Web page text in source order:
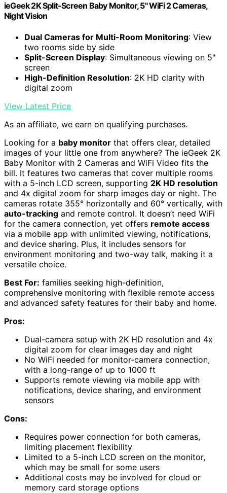
ieGeek 2K Split-Screen Baby Monitor, 5" WiFi 2 Cameras,
Night Vision
Dual Cameras for Multi-Room Monitoring: View
two rooms side by side
Split-Screen Display: Simultaneous viewing on 5"
screen
High-Definition Resolution: 2K HD clarity with
digital zoom
View Latest Price
As an affiliate, we earn on qualifying purchases.
Looking for a baby monitor that offers clear, detailed
images of your little one from anywhere? The ieGeek 2K
Baby Monitor with 2 Cameras and WiFi Video fits the
bill. It features two cameras that cover multiple rooms
with a 5-inch LCD screen, supporting 2K HD resolution
and 4x digital zoom for sharp images day or night. The
cameras rotate 355° horizontally and 60° vertically, with
auto-tracking and remote control. It doesn’t need WiFi
for the camera connection, yet offers remote access
via a mobile app with unlimited viewing, notifications,
and device sharing. Plus, it includes sensors for
environment monitoring and two-way talk, making it a
versatile choice.
Best For: families seeking high-definition,
comprehensive monitoring with flexible remote access
and advanced safety features for their baby and home.
Pros:
Dual-camera setup with 2K HD resolution and 4x
digital zoom for clear images day and night
No WiFi needed for monitor-camera connection,
with a long-range of up to 1000 ft
Supports remote viewing via mobile app with
notifications, device sharing, and environment
sensors
Cons:
Requires power connection for both cameras,
limiting placement flexibility
Limited to a 5-inch LCD screen on the monitor,
which may be small for some users
Additional costs may be involved for cloud or
memory card storage options